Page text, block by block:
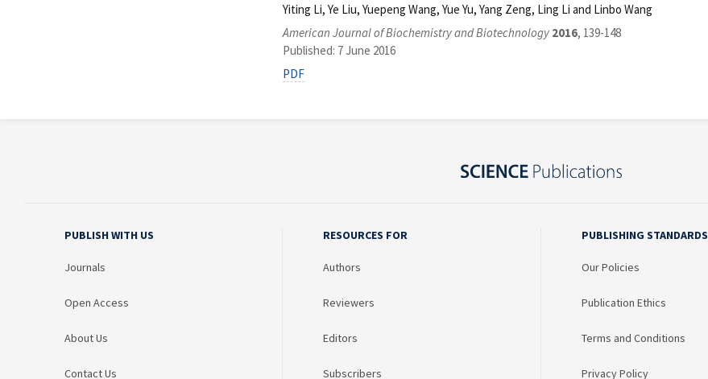
Yiting Li, Ye Liu, Yuepeng Wang, Yue Yu, Yang Zeng, Ling Li and Linbo Wang
American Journal of Biochemistry and Biotechnology 2016, 139-148
Published: 7 June 2016
PDF
PUBLISH WITH US
Journals
Open Access
About Us
Contact Us
RESOURCES FOR
Authors
Reviewers
Editors
Subscribers
PUBLISHING STANDARDS
Our Policies
Publication Ethics
Terms and Conditions
Privacy Policy